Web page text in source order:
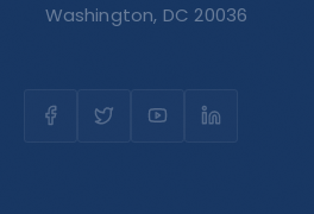
Washington, DC 20036